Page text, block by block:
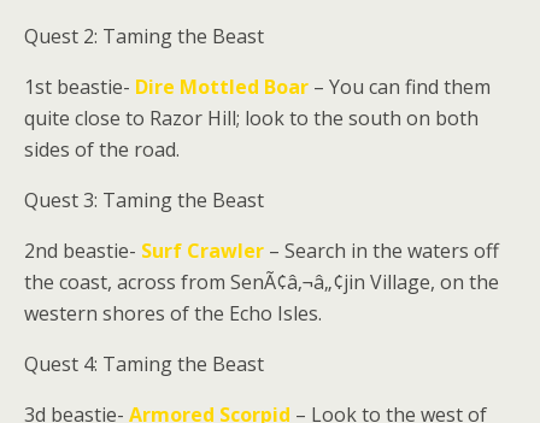
Quest 2: Taming the Beast
1st beastie- Dire Mottled Boar – You can find them
quite close to Razor Hill; look to the south on both
sides of the road.
Quest 3: Taming the Beast
2nd beastie- Surf Crawler – Search in the waters off
the coast, across from SenÃ¢â‚¬â„¢jin Village, on the
western shores of the Echo Isles.
Quest 4: Taming the Beast
3d beastie- Armored Scorpid – Look to the west of